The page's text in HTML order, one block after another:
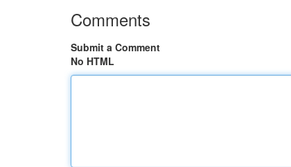
Comments
Submit a Comment
No HTML